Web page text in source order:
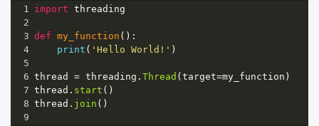
1 import threading
2
3 def my_function ():
4
print ( 'Hello World!' )
5
6 thread = threading . Thread ( target=my_function )
7 thread . start ()
8 thread . join ()
9